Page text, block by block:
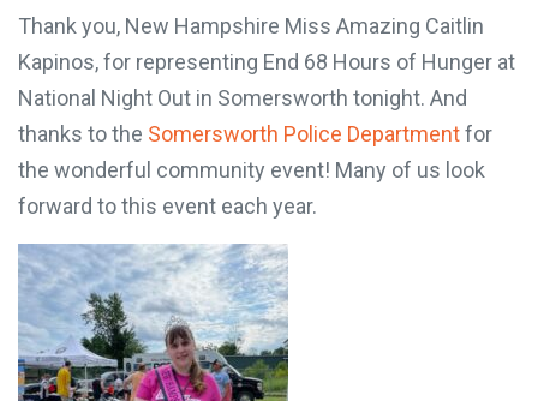
Thank you, New Hampshire Miss Amazing Caitlin
Kapinos, for representing End 68 Hours of Hunger at
National Night Out in Somersworth tonight. And
thanks to the Somersworth Police Departmentfor
the wonderful community event! Many of us look
forward to this event each year.